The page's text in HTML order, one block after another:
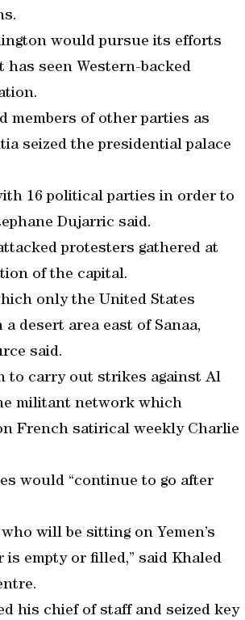
would pursue its efforts
has seen Western-backed
members of other parties as
seized the presidential palace
16 political parties in order to
Dujarric said.
protesters gathered at
of the capital.
only the United States
desert area east of Sanaa,
said.
to carry out strikes against Al
militant network which
French satirical weekly Charlie
would “continue to go after
will be sitting on Yemen’s
empty or filled,” said Khaled
his chief of staff and seized key